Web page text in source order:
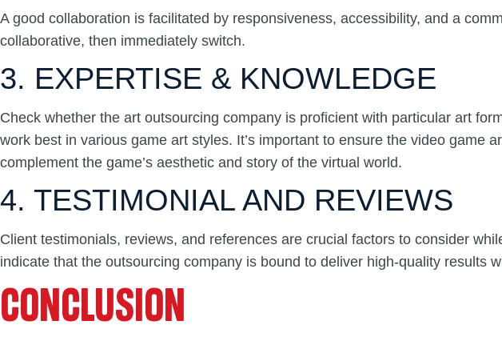
A good collaboration is facilitated by responsiveness, accessibility, and a
collaborative, then immediately switch.
3. EXPERTISE & KNOWLEDGE
Check whether the art outsourcing company is proficient with particular art
work best in various game art styles. It’s important to ensure the video
complement the game’s aesthetic and story of the virtual world.
4. TESTIMONIAL AND REVIEWS
Client testimonials, reviews, and references are crucial factors to consider
indicate that the outsourcing company is bound to deliver high-quality results
CONCLUSION